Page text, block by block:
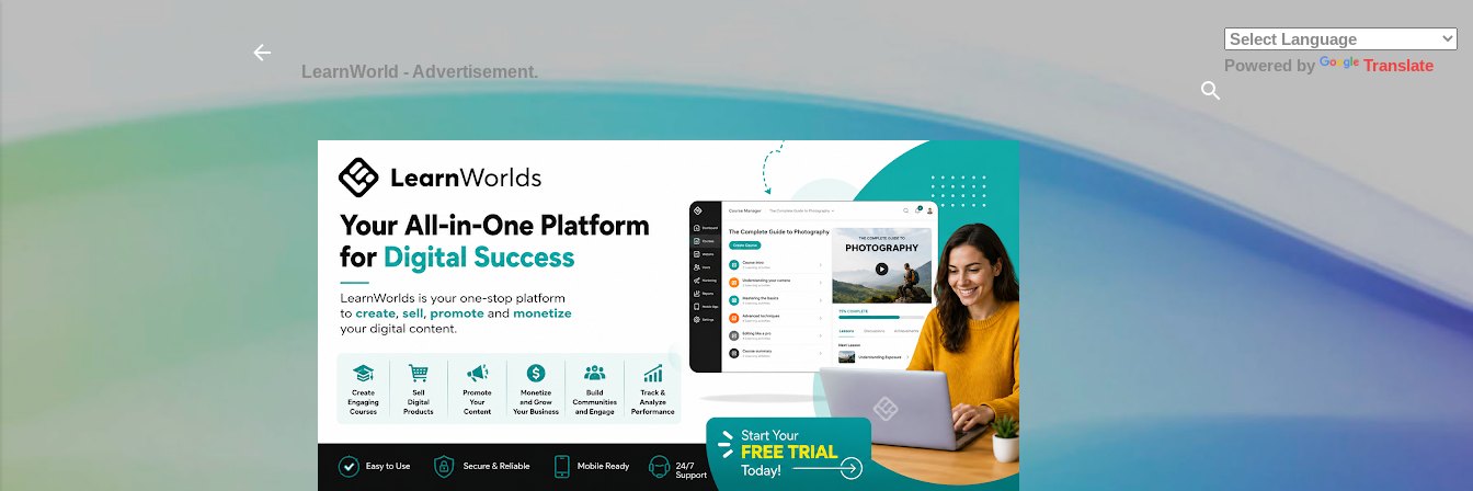
Powered by Translate
LearnWorld - Advertisement.